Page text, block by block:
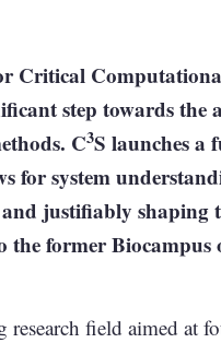
Critical
step towards the
C3S launches a
system
justifiably shaping
the former Biocampus
field aimed at